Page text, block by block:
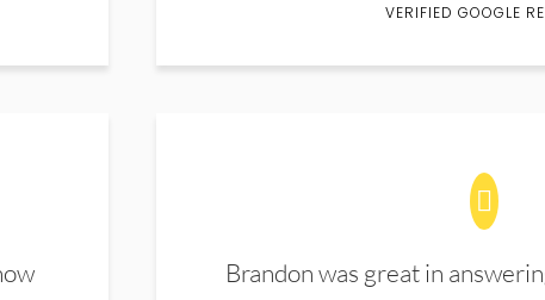
VERIFIED GOOGLE
Brandon was great in